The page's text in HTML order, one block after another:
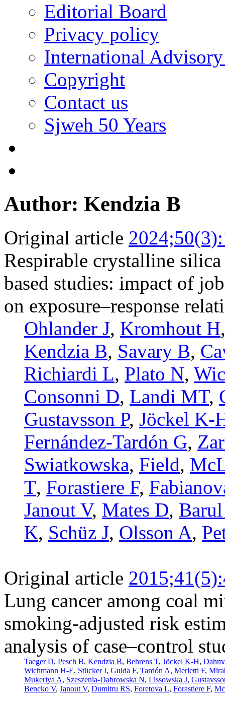
Editorial Board
Privacy policy
International
Copyright
Contact us
Sjweh 50 Years
Author: Kendzia B
Original article
Respirable crystalline
based studies: impact of
on exposure–response
Ohlander J, Kromhout H
Kendzia B, Savary B,
Richiardi L, Plato N,
Consonni D, Landi MT,
Gustavsson P, Jöckel K-
Fernández-Tardón G,
Swiatkowska, Field,
T, Forastiere F,
Janout V, Mates D,
K, Schüz J, Olsson A,
Original article
Lung cancer among coal
smoking-adjusted risk
analysis of case–control
Taeger D, Pesch B, Kendzia B, Behrens T, Jöckel K-H,
Wichmann H-E, Stücker I, Guida F, Tardón A, Merletti F,
Mukeriya A, Szeszenia-Dabrowska N, Lissowska J,
Bencko V, Janout V, Dumitru RS, Foretova L, Forastiere F,